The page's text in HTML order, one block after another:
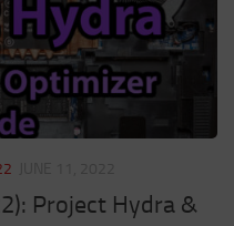
Project Hydra &